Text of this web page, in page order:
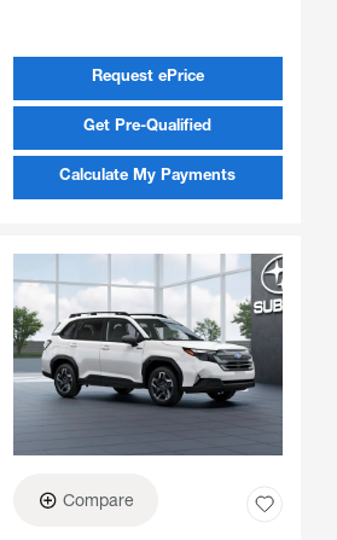
Request ePrice
Get Pre-Qualified
Calculate My Payments
Compare